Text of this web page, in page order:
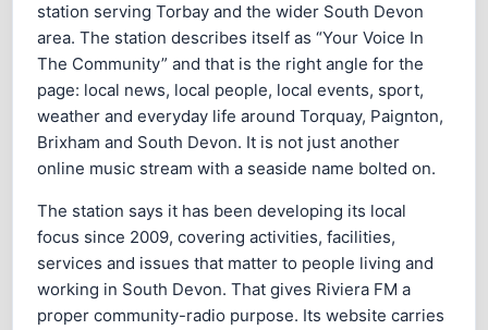
station serving Torbay and the wider South Devon
area. The station describes itself as “Your Voice In
The Community” and that is the right angle for the
page: local news, local people, local events, sport,
weather and everyday life around Torquay, Paignton,
Brixham and South Devon. It is not just another
online music stream with a seaside name bolted on.
The station says it has been developing its local
focus since 2009, covering activities, facilities,
services and issues that matter to people living and
working in South Devon. That gives Riviera FM a
proper community-radio purpose. Its website carries